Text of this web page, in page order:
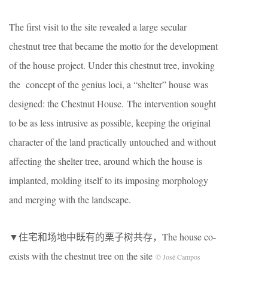
The first visit to the site revealed a large secular
chestnut tree that became the motto for the development
of the house project. Under this chestnut tree, invoking
the concept of the genius loci, a “shelter” house was
designed: the Chestnut House. The intervention sought
to be as less intrusive as possible, keeping the original
character of the land practically untouched and without
affecting the shelter tree, around which the house is
implanted, molding itself to its imposing morphology
and merging with the landscape.
▼住宅和场地中既有的栗子树共存，The house co-
exists with the chestnut tree on the site © José Campos